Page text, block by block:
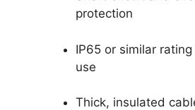
protection
IP65 or similar
use
Thick, insulated